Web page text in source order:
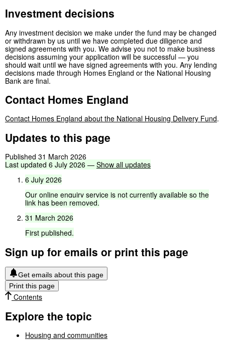
Investment decisions
Any investment decision we make under the fund may be changed
or withdrawn by us until we have completed due diligence and
signed agreements with you. We advise you not to make business
decisions assuming your application will be successful — you
should wait until we have signed agreements with you. Any lending
decisions made through Homes England or the National Housing
Bank are final.
Contact Homes England
Contact Homes England about the National Housing Delivery Fund.
Updates to this page
Published 31 March 2026
Last updated 6 July 2026 — Show all updates
6 July 2026
Our online enquiry service is not currently available so the
link has been removed.
31 March 2026
First published.
Sign up for emails or print this page
Get emails about this page
Print this page
Contents
Explore the topic
Housing and communities